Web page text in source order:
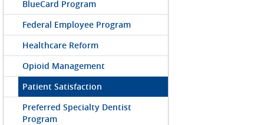
BlueCard Program
Federal Employee Program
Healthcare Reform
Opioid Management
Patient Satisfaction
Preferred Specialty Dentist
Program